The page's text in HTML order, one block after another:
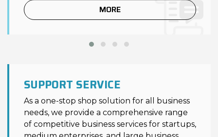
MORE
SUPPORT SERVICE
As a one-stop shop solution for all business
needs, we provide a comprehensive range
of competitive business services for startups,